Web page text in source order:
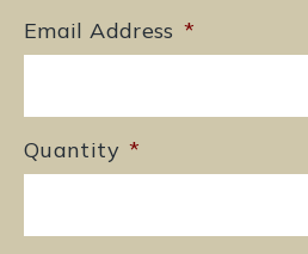
Email Address *
Quantity *